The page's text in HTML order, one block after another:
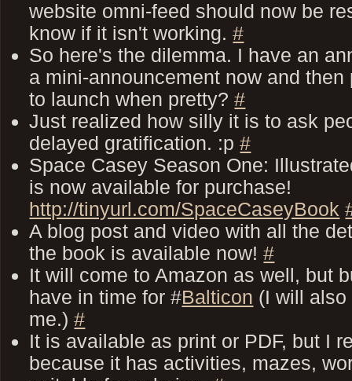
website omni-feed should now be
know if it isn't working.#
So here's the dilemma. I have an
a mini-announcement now and
to launch when pretty?#
Just realized how silly it is to ask
delayed gratification. :p#
Space Casey Season One:
is now available for purchase!
http://tinyurl.com/SpaceCaseyBook
A blog post and video with all the
the book is available now!#
It will come to Amazon as well, but
have in time for #Balticon (I will
me.)#
It is available as print or PDF, but I
because it has activities, mazes,